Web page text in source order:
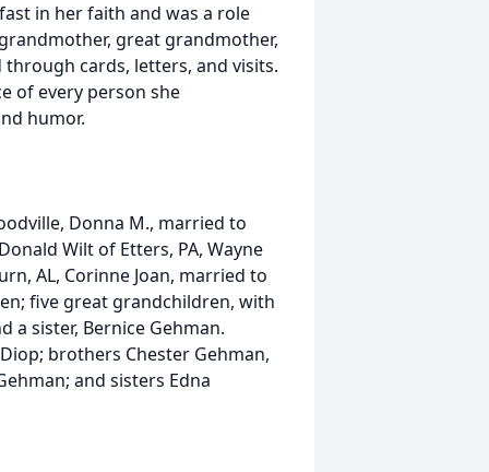
in her faith and was a role
great grandmother,
cards, letters, and visits.
of every person she
humor.
Donna M., married to
Wilt of Etters, PA, Wayne
AL, Corinne Joan, married to
five great grandchildren, with
a sister, Bernice Gehman.
brothers Chester Gehman,
and sisters Edna